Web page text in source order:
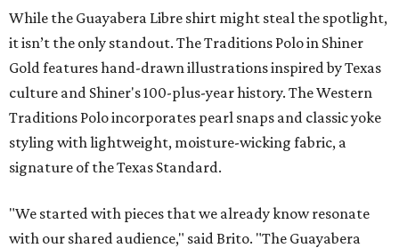
While the Guayabera Libre shirt might steal the spotlight,
it isn’t the only standout. The Traditions Polo in Shiner
Gold features hand-drawn illustrations inspired by Texas
culture and Shiner's 100-plus-year history. The Western
Traditions Polo incorporates pearl snaps and classic yoke
styling with lightweight, moisture-wicking fabric, a
signature of the Texas Standard.
"We started with pieces that we already know resonate
with our shared audience," said Brito. "The Guayabera